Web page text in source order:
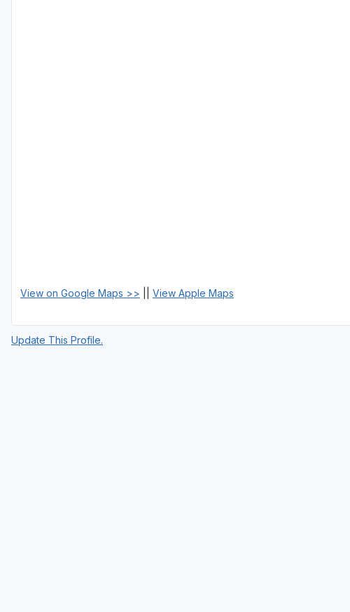
View on Google Maps >> View Apple Maps
Update This Profile.